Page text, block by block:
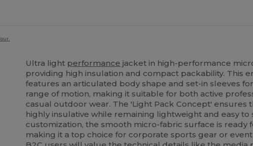
Ultra light performance jacket in high-performance
providing high insulation and compact packability. This
features an articulated body shape and set-in sleeves
range of motion, making it suitable for both active
casual outdoor wear. The 'Light Pack Concept' ensures
highly insulative while remaining lightweight and easy to
customization, the smooth micro-fabric surface is ready
making it a top choice for corporate sports gear or